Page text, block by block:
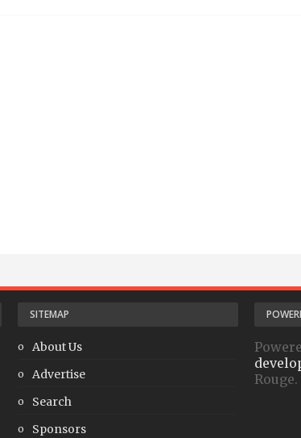
SITEMAP
About Us
Advertise
Search
Sponsors
Rouge.